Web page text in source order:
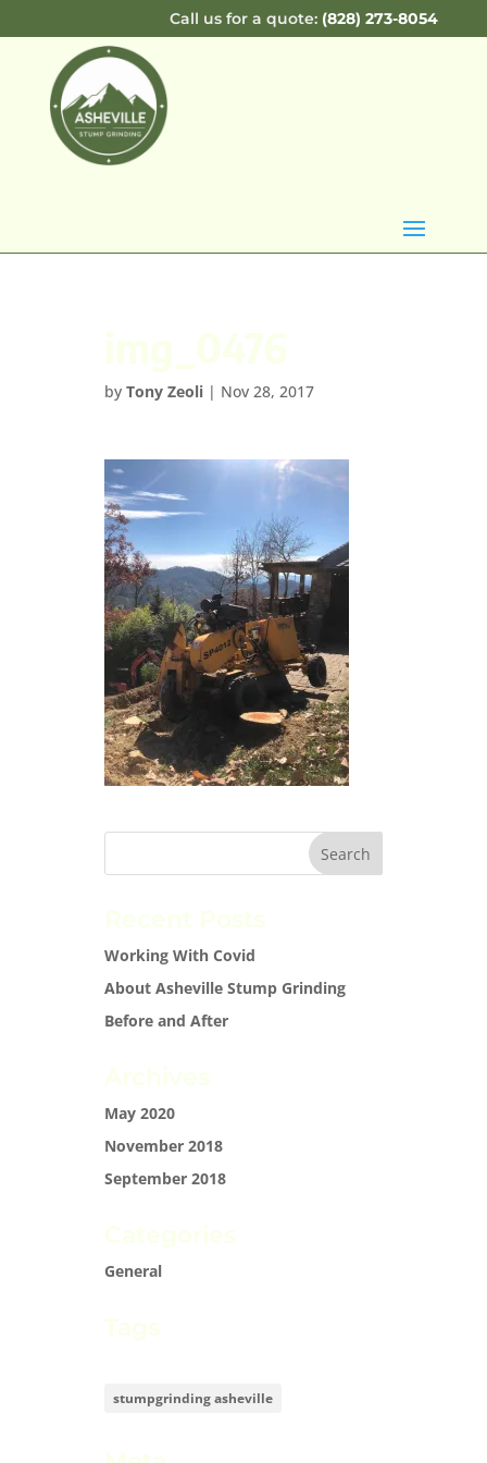
Call us for a quote: (828) 273-8054
by Tony Zeoli| Nov 28, 2017
Working With Covid
About Asheville Stump Grinding
Before and After
May 2020
November 2018
September 2018
General
stumpgrinding asheville